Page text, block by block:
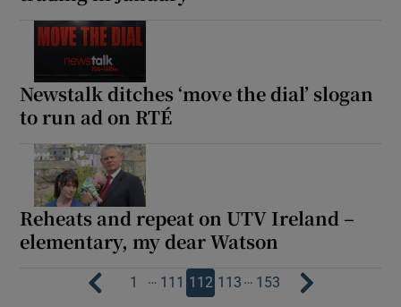
Newstalk ditches ‘move the dial’ slogan
to run ad on RTÉ
Reheats and repeat on UTV Ireland –
elementary, my dear Watson
1 … 111 112 113 … 153